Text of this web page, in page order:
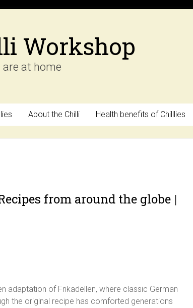
Workshop
are at home
About the Chilli Health benefits of Chilllies
from around the globe |
adaptation of Frikadellen, where classic German
the original recipe has comforted generations